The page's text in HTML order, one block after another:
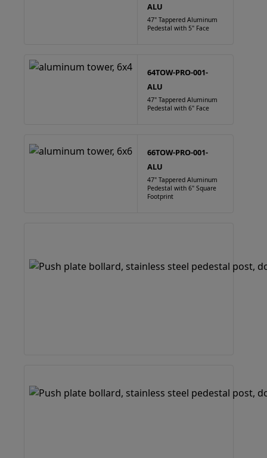
ALU
47" Tappered Aluminum
Pedestal with 5" Face
64TOW-PRO-001-
ALU
47" Tappered Aluminum
Pedestal with 6" Face
66TOW-PRO-001-
ALU
47" Tappered Aluminum
Pedestal with 6" Square
Footprint